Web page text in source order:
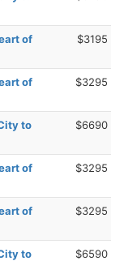
of
$3195
of
$3295
to
$6690
of
$3295
of
$3295
to
$6590